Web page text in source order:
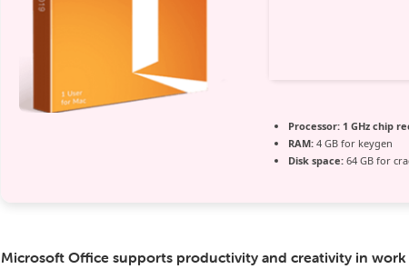
Processor:1 GHz chip
RAM:4 GB for keygen
Disk space:64 GB for
Microsoft Office supports productivity and creativity in